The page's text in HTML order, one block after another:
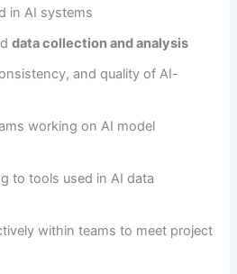
in AI systems
data collection and analysis
and quality of AI-
working on AI model
to tools used in AI data
within teams to meet project